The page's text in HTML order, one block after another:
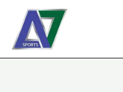
content